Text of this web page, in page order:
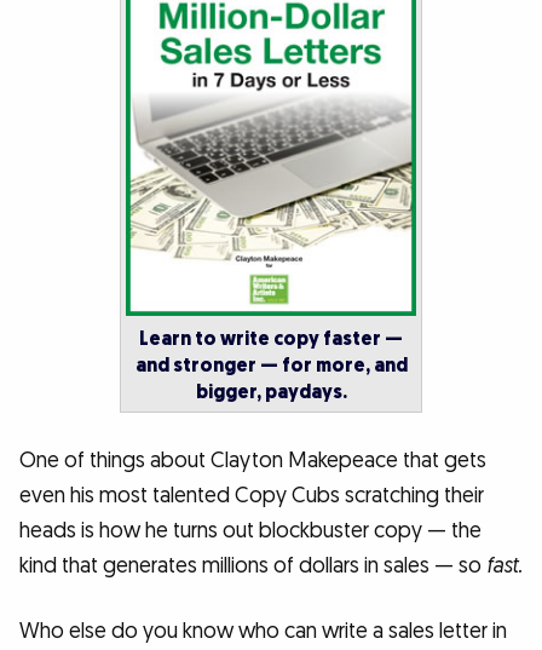
Learn to write copy faster —
and stronger — for more, and
bigger, paydays.
One of things about Clayton Makepeace that gets
even his most talented Copy Cubs scratching their
heads is how he turns out blockbuster copy — the
kind that generates millions of dollars in sales — so fast.
Who else do you know who can write a sales letter in